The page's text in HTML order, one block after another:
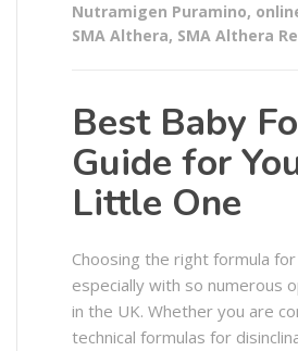
Nutramigen Puramino,
SMA Althera, SMA Althera
Best Baby
Guide for
Little One
Choosing the right formula
especially with so numerous
in the UK. Whether you are
technical formulas for